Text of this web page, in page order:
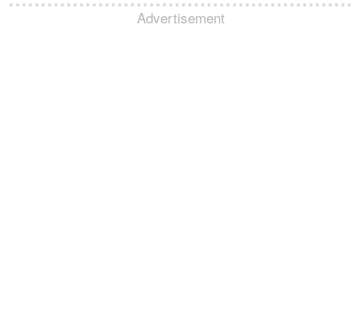
Advertisement